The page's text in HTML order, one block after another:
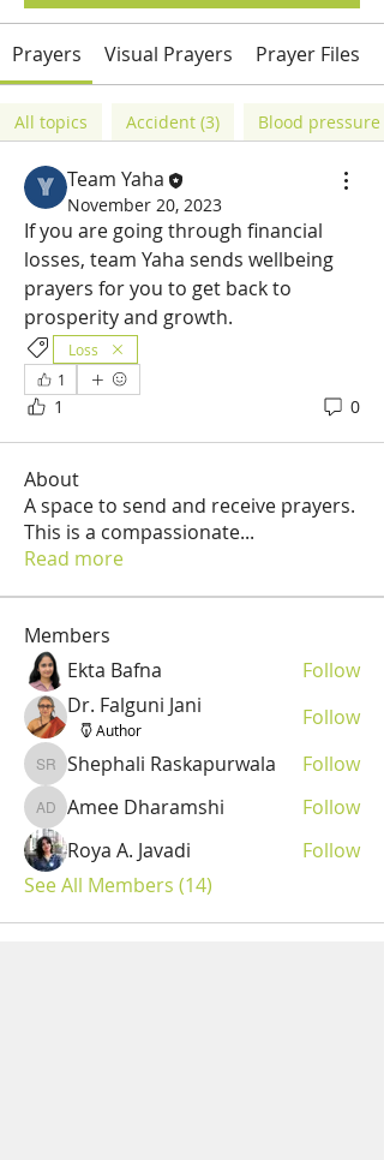
Prayers Visual Prayers Prayer Files
All topics Accident (3) Blood pressure
Team Yaha
November 20, 2023
If you are going through financial
losses, team Yaha sends wellbeing
prayers for you to get back to
prosperity and growth.
Loss
1
1 0
About
A space to send and receive prayers.
This is a compassionate...
Read more
Members
Ekta Bafna
Follow
Dr. Falguni Jani
Author Follow
Shephali Raskapurwala
Shephali Raskapurwala Follow
Amee Dharamshi
Amee Dharamshi
Follow
Roya A. Javadi
Follow
See All Members (14)